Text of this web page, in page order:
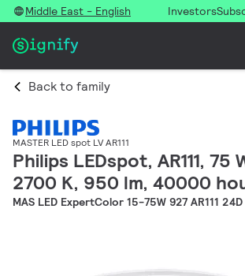
Middle East - English Investors
Back to family
MASTER LED spot LV AR111
Philips LEDspot, AR111, 75
2700 K, 950 lm, 40000
MAS LED ExpertColor 15-75W 927 AR111 24D